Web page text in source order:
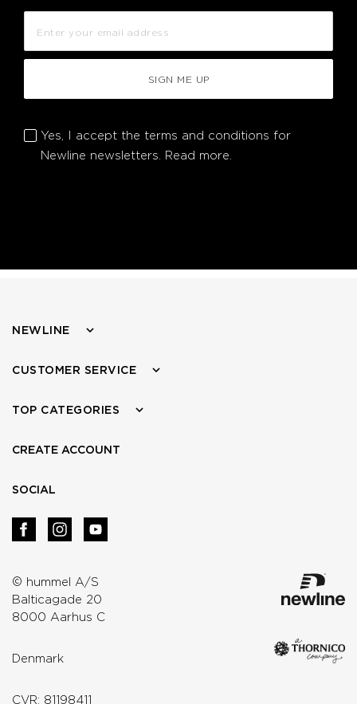
SIGN ME UP
Yes, I accept the terms and conditions for
Newline newsletters. Read more.
© hummel A/S
Balticagade 20
8000 Aarhus C
Denmark
CVR: 81198411
NEWLINE
CUSTOMER SERVICE
TOP CATEGORIES
CREATE ACCOUNT
SOCIAL